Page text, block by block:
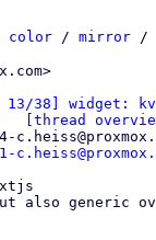
color / mirror /
13/38]
[thread
also generic